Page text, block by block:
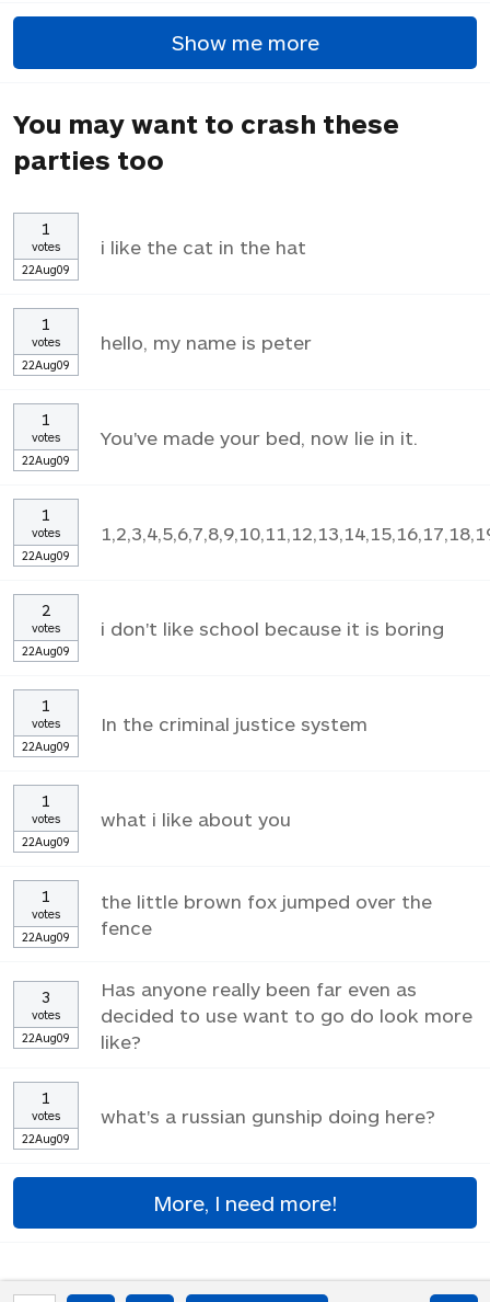
Show me more
You may want to crash these
parties too
1
votes
22Aug09
i like the cat in the hat
1
votes
22Aug09
hello, my name is peter
1
votes
22Aug09
You've made your bed, now lie in it.
1
votes
22Aug09
2
votes
22Aug09
i don't like school because it is boring
1
votes
22Aug09
In the criminal justice system
1
votes
22Aug09
what i like about you
1
votes
22Aug09
the little brown fox jumped over the
fence
3
votes
22Aug09
Has anyone really been far even as
decided to use want to go do look more
like?
1
votes
22Aug09
what's a russian gunship doing here?
More, I need more!